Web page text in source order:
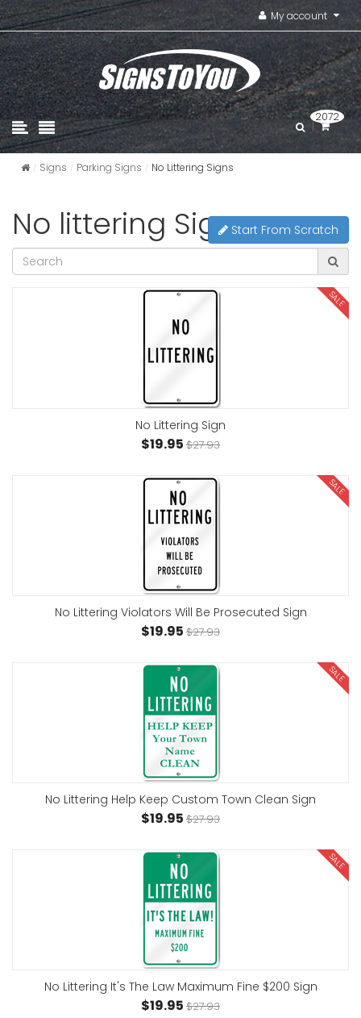
My account
2072
Signs Parking Signs No Littering Signs
No littering SignsStart From Scratch
SALE
No Littering Sign
$19.95 $27.93
SALE
No Littering Violators Will Be Prosecuted Sign
$19.95 $27.93
SALE
No Littering Help Keep Custom Town Clean Sign
$19.95 $27.93
SALE
No Littering It's The Law Maximum Fine $200 Sign
$19.95 $27.93